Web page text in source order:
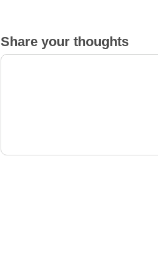
Share your thoughts